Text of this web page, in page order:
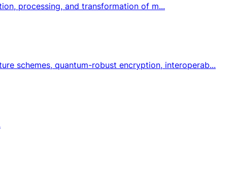
processing, and transformation of m...
schemes, quantum-robust encryption, interoperab...